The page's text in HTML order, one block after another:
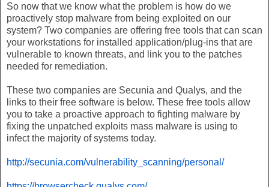
So now that we know what the problem is how do we
proactively stop malware from being exploited on our
system? Two companies are offering free tools that can scan
your workstations for installed application/plug-ins that are
vulnerable to known threats, and link you to the patches
needed for remediation.
These two companies are Secunia and Qualys, and the
links to their free software is below. These free tools allow
you to take a proactive approach to fighting malware by
fixing the unpatched exploits mass malware is using to
infect the majority of systems today.
http://secunia.com/vulnerability_scanning/personal/